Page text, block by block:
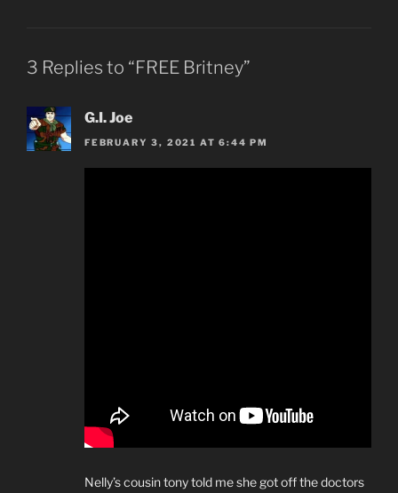
3 Replies to “FREE Britney”
G.I. Joe
FEBRUARY 3, 2021 AT 6:44 PM
Nelly’s cousin tony told me she got off the doctors